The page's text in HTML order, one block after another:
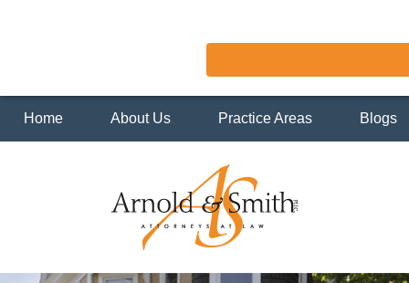
Home About Us Practice Areas Blogs